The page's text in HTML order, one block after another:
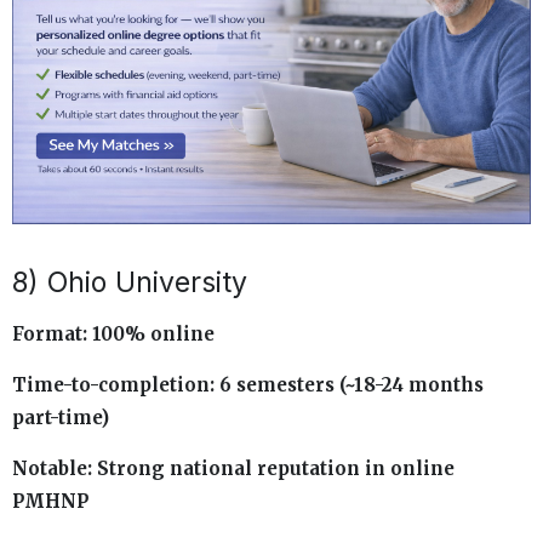
8) Ohio University
Format: 100% online
Time-to-completion: 6 semesters (~18-24 months
part-time)
Notable: Strong national reputation in online
PMHNP